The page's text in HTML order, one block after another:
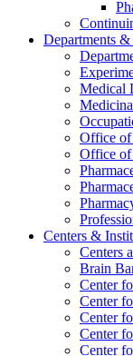
Departments
Medical
Office
Office of
Centers &
Centers
Brain
Center
Center
Center
Center
Center